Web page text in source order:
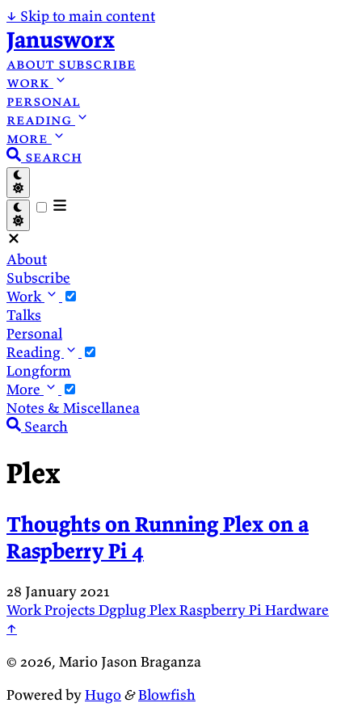
↓ Skip to main content
Janusworx
about subscribe
work
personal
reading
more
search
About
Subscribe
Work
Talks
Personal
Reading
Longform
More
Notes & Miscellanea
Search
Plex
Thoughts on Running Plex on a
Raspberry Pi 4
28 January 2021
WorkProjects DgplugPlexRaspberry Pi Hardware
↑
© 2026, Mario Jason Braganza
Powered byHugo&Blowfish